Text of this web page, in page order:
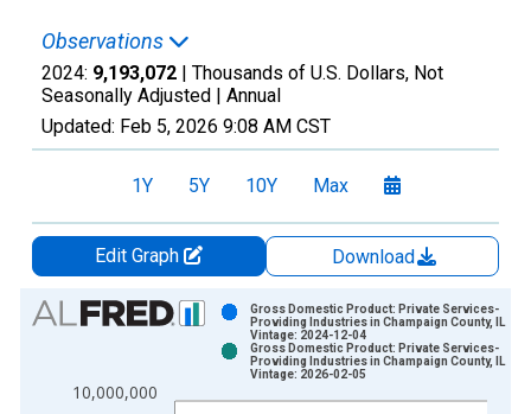
Observations
2024: 9,193,072 | Thousands of U.S. Dollars, Not
Seasonally Adjusted | Annual
Updated: Feb 5, 2026 9:08 AM CST
1Y 5Y 10Y Max
Edit Graph
Download
Chart
Bar chart with 2 data series.
The chart has 1 X axis displaying xAxis. Data ranges from
10,000,000
Gross Domestic Product: Private Services-
Providing Industries in Champaign County, IL
Vintage: 2024-12-04
Gross Domestic Product: Private Services-
Providing Industries in Champaign County, IL
Vintage: 2026-02-05